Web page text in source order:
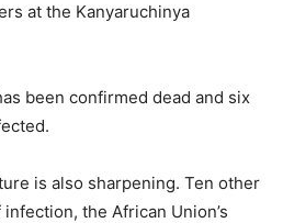
at the Kanyaruchinya
been confirmed dead and six
is also sharpening. Ten other
the African Union’s